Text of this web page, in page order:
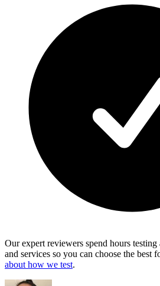
Our expert reviewers spend hours
and services so you can choose the best
about how we test.